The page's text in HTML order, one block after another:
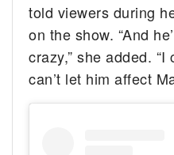
told viewers during
on the show. “And
crazy,” she added.
can’t let him affect